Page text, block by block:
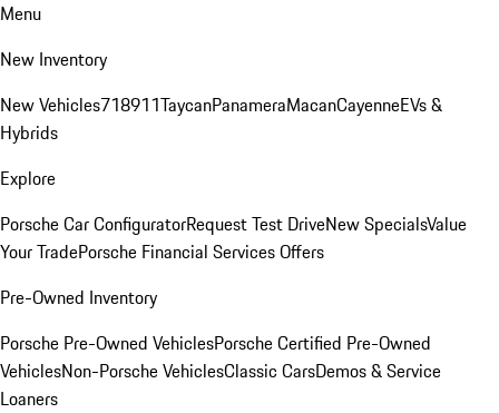
Menu
New Inventory
New Vehicles718911TaycanPanameraMacanCayenneEVs &
Hybrids
Explore
Porsche Car ConfiguratorRequest Test DriveNew SpecialsValue
Your TradePorsche Financial Services Offers
Pre-Owned Inventory
Porsche Pre-Owned VehiclesPorsche Certified Pre-Owned
VehiclesNon-Porsche VehiclesClassic CarsDemos & Service
Loaners